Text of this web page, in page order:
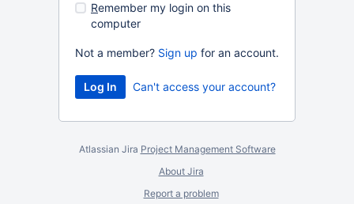
Remember my login on this
computer
Not a member? Sign up for an account.
Can't access your account?
Atlassian Jira Project Management Software
About Jira
Report a problem